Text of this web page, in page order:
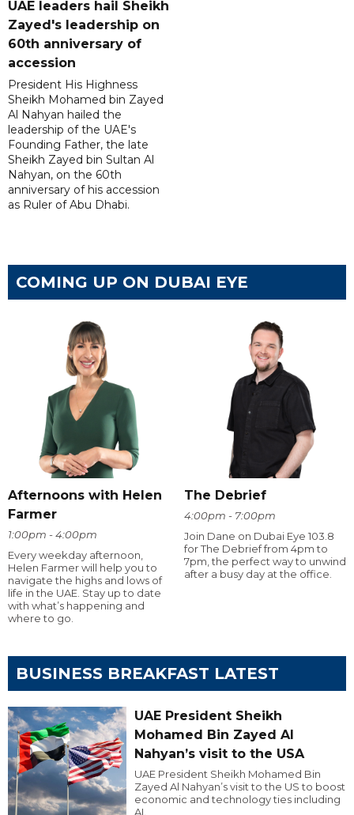
UAE leaders hail Sheikh
Zayed's leadership on
60th anniversary of
accession
President His Highness
Sheikh Mohamed bin Zayed
Al Nahyan hailed the
leadership of the UAE's
Founding Father, the late
Sheikh Zayed bin Sultan Al
Nahyan, on the 60th
anniversary of his accession
as Ruler of Abu Dhabi.
COMING UP ON DUBAI EYE
Afternoons with Helen
Farmer
1:00pm - 4:00pm
Every weekday afternoon,
Helen Farmer will help you to
navigate the highs and lows of
life in the UAE. Stay up to date
with what’s happening and
where to go.
The Debrief
4:00pm - 7:00pm
Join Dane on Dubai Eye 103.8
for The Debrief from 4pm to
7pm, the perfect way to unwind
after a busy day at the office.
BUSINESS BREAKFAST LATEST
UAE President Sheikh
Mohamed Bin Zayed Al
Nahyan’s visit to the USA
UAE President Sheikh Mohamed Bin
Zayed Al Nahyan’s visit to the US to boost
economic and technology ties including
AI.